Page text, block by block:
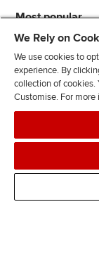
Most popular
We Rely on
We use cookies to
experience. By
collection of cookies.
Customise. For